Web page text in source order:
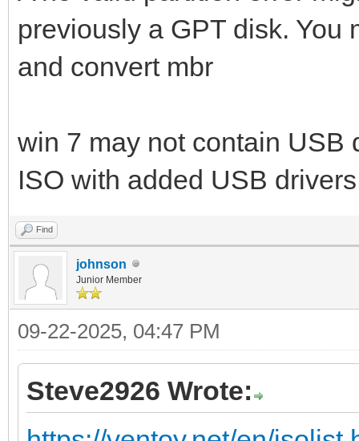
previously a GPT disk. You
and convert mbr
win 7 may not contain USB
ISO with added USB
Find
johnson
Junior Member
09-22-2025, 04:47 PM
Steve2926 Wrote: